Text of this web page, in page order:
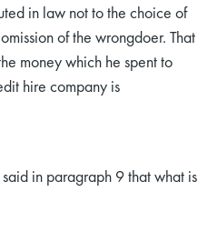
in law not to the choice of
of the wrongdoer. That
money which he spent to
hire company is
in paragraph 9 that what is